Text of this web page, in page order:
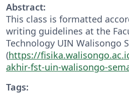
Abstract:
This class is formatted
writing guidelines at the
Technology UIN Walisongo
(https://
akhir-fst-uin-walisongo-
Tags: